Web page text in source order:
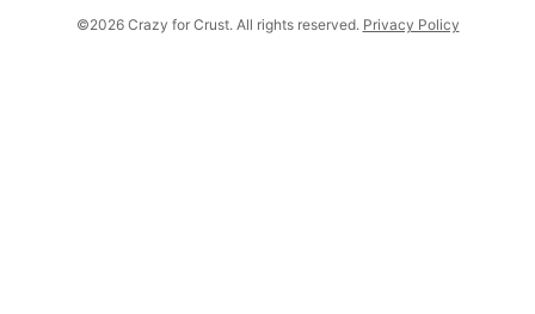
©2026 Crazy for Crust. All rights reserved. Privacy Policy